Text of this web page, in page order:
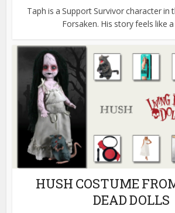
Taph is a Support Survivor character in
Forsaken. His story feels like
HUSH COSTUME
DEAD DOLLS